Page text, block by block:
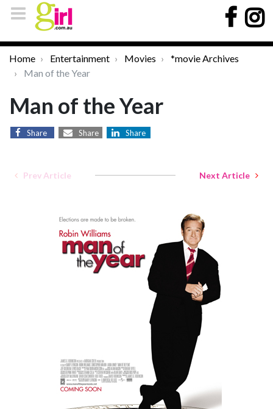
Home Entertainment Movies
*movie Archives
Man of the Year
Man of the Year
Share Share Share
Prev Article Next Article